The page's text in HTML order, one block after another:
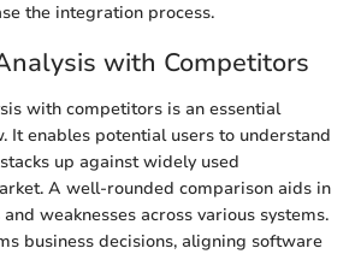
the integration process.
with Competitors
with competitors is an essential
It enables potential users to understand
up against widely used
A well-rounded comparison aids in
weaknesses across various systems.
business decisions, aligning software